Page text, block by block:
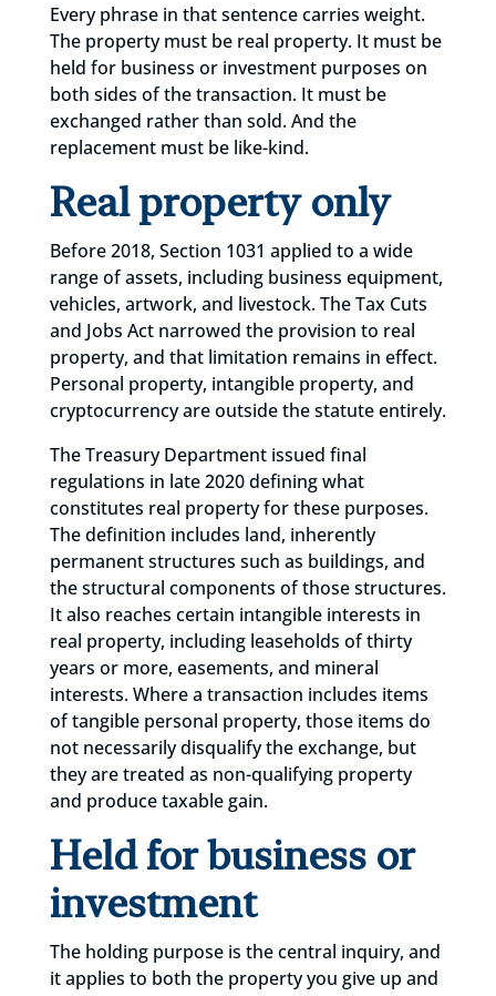
Every phrase in that sentence carries weight.
The property must be real property. It must be
held for business or investment purposes on
both sides of the transaction. It must be
exchanged rather than sold. And the
replacement must be like-kind.
Real property only
Before 2018, Section 1031 applied to a wide
range of assets, including business equipment,
vehicles, artwork, and livestock. The Tax Cuts
and Jobs Act narrowed the provision to real
property, and that limitation remains in effect.
Personal property, intangible property, and
cryptocurrency are outside the statute entirely.
The Treasury Department issued final
regulations in late 2020 defining what
constitutes real property for these purposes.
The definition includes land, inherently
permanent structures such as buildings, and
the structural components of those structures.
It also reaches certain intangible interests in
real property, including leaseholds of thirty
years or more, easements, and mineral
interests. Where a transaction includes items
of tangible personal property, those items do
not necessarily disqualify the exchange, but
they are treated as non-qualifying property
and produce taxable gain.
Held for business or
investment
The holding purpose is the central inquiry, and
it applies to both the property you give up and